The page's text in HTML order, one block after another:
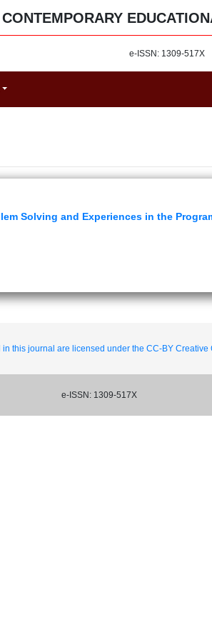
CONTEMPORARY
e-ISSN: 1309-517X
Solving and Experiences in the
this journal are licensed under the CC-BY
e-ISSN: 1309-517X